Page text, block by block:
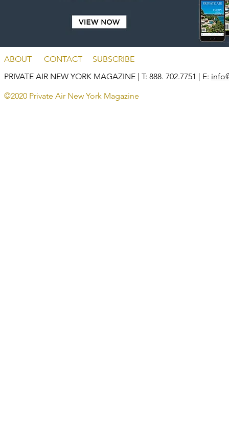
ABOUT CONTACT SUBSCRIBE
PRIVATE AIR NEW YORK MAGAZINE | T: 888. 702.7751 | E:
©2020 Private Air New York Magazine